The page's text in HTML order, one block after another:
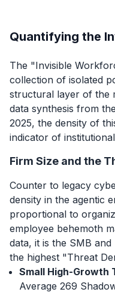
Quantifying the
The "Invisible
collection of isolated
structural layer of the
data synthesis from
2025, the density of
indicator of
Firm Size and the
Counter to legacy
density in the agentic
proportional to
employee behemoth
data, it is the SMB
the highest "Threat
Small High-Growth
Average 269